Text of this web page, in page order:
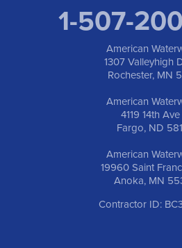
1-507-
American
1307 Valleyhigh
Rochester, MN
American
4119 14th
Fargo, ND
American
19960 Saint
Anoka, MN
Contractor ID: